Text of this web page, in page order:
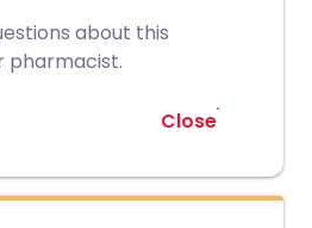
about this
pharmacist.
Close